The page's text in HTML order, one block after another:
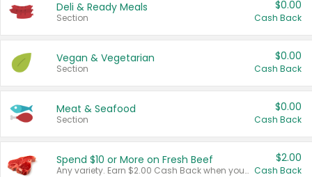
Deli & Ready Meals
Section
$0.00
Cash Back
Vegan & Vegetarian
Section
$0.00
Cash Back
Meat & Seafood
Section
$0.00
Cash Back
Spend $10 or More on Fresh Beef
Any variety. Earn $2.00 Cash Back when you spend $10 or more before tax and after discounts and coupons in one transaction.
$2.00
Cash Back